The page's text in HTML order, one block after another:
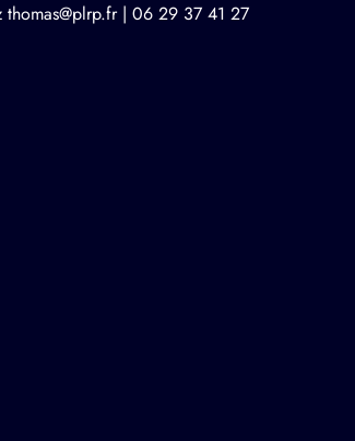
thomas@plrp.fr| 06 29 37 41 27